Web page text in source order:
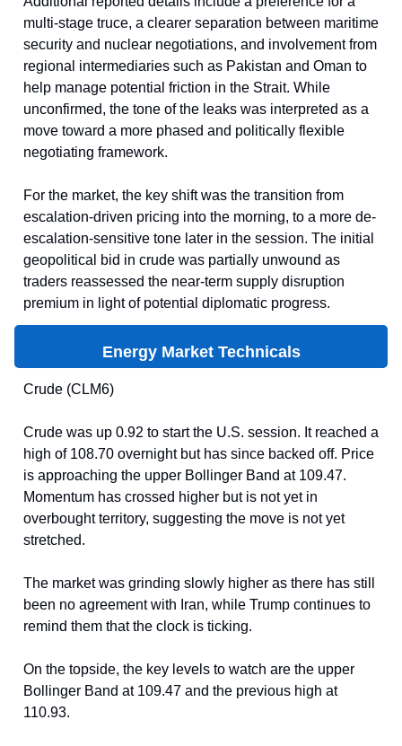
multi-stage truce, a clearer separation between maritime
security and nuclear negotiations, and involvement from
regional intermediaries such as Pakistan and Oman to
help manage potential friction in the Strait. While
unconfirmed, the tone of the leaks was interpreted as a
move toward a more phased and politically flexible
negotiating framework.
For the market, the key shift was the transition from
escalation-driven pricing into the morning, to a more de-
escalation-sensitive tone later in the session. The initial
geopolitical bid in crude was partially unwound as
traders reassessed the near-term supply disruption
premium in light of potential diplomatic progress.
Energy Market Technicals
Crude (CLM6)
Crude was up 0.92 to start the U.S. session. It reached a
high of 108.70 overnight but has since backed off. Price
is approaching the upper Bollinger Band at 109.47.
Momentum has crossed higher but is not yet in
overbought territory, suggesting the move is not yet
stretched.
The market was grinding slowly higher as there has still
been no agreement with Iran, while Trump continues to
remind them that the clock is ticking.
On the topside, the key levels to watch are the upper
Bollinger Band at 109.47 and the previous high at
110.93.